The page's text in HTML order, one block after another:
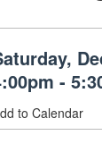
-
to Calendar